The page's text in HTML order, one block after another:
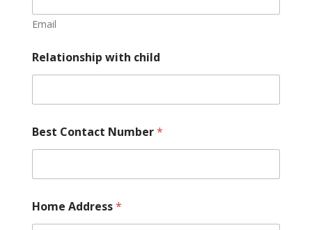
Email
Relationship with child
Best Contact Number*
Home Address*